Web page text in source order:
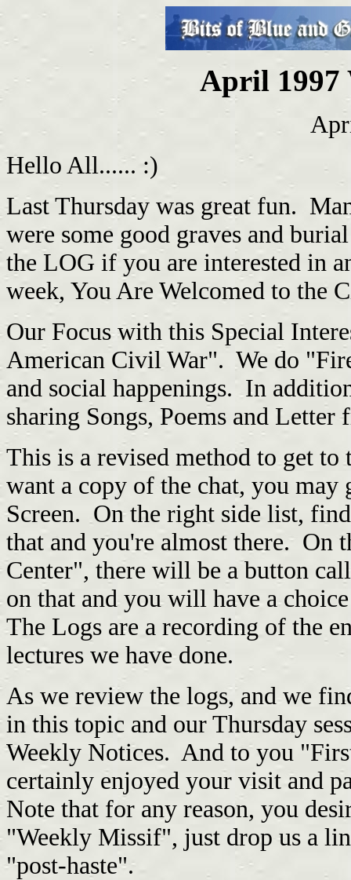
April 1997
Hello All...... :)
Last Thursday was great fun.
were some good graves and
the LOG if you are interested in
week, You Are Welcomed to
Our Focus with this Special
American Civil War". We do
and social happenings. In
sharing Songs, Poems and
This is a revised method to get
want a copy of the chat, you
Screen. On the right side list,
that and you're almost there. On
Center", there will be a button
on that and you will have a
The Logs are a recording of the
lectures we have done.
As we review the logs, and we
in this topic and our Thursday
Weekly Notices. And to you
certainly enjoyed your visit and
Note that for any reason, you
"Weekly Missif", just drop us a
"post-haste".